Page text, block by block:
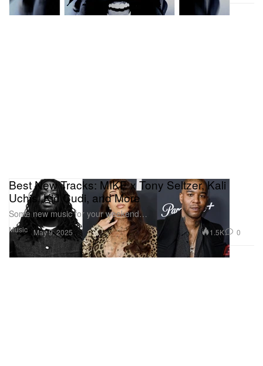
Music
Best New Tracks: MIKE x Tony Seltzer, Kali
Uchis, Kid Cudi, and More
Some new music for your weekend…
May 9, 2025 1.5K 0